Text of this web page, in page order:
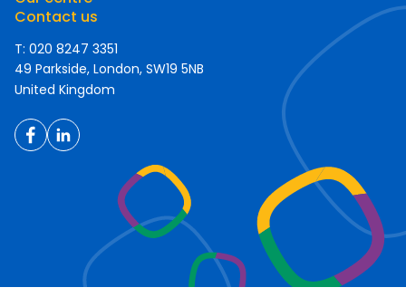
Contact us
T: 020 8247 3351
49 Parkside, London, SW19 5NB
United Kingdom